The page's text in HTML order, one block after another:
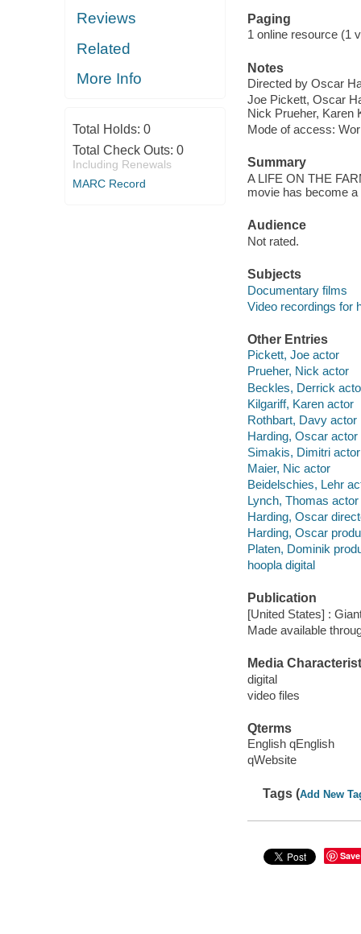
Reviews
Related
More Info
Total Holds: 0
Total Check Outs: 0
Including Renewals
MARC Record
Paging
1 online resource (1
Notes
Directed by Oscar
Joe Pickett, Oscar
Nick Prueher, Karen
Mode of access:
Summary
A LIFE ON THE
movie has become
Audience
Not rated.
Subjects
Documentary films
Video recordings for
Other Entries
Pickett, Joe actor
Prueher, Nick actor
Beckles, Derrick
Kilgariff, Karen actor
Rothbart, Davy actor
Harding, Oscar actor
Simakis, Dimitri actor
Maier, Nic actor
Beidelschies, Lehr
Lynch, Thomas actor
Harding, Oscar
Harding, Oscar
Platen, Dominik
hoopla digital
Publication
[United States] :
Made available
Media
digital
video files
Qterms
English qEnglish
qWebsite
Tags (Add New
Save